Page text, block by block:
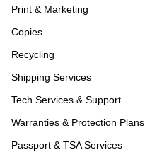
Print & Marketing
Copies
Recycling
Shipping Services
Tech Services & Support
Warranties & Protection Plans
Passport & TSA Services